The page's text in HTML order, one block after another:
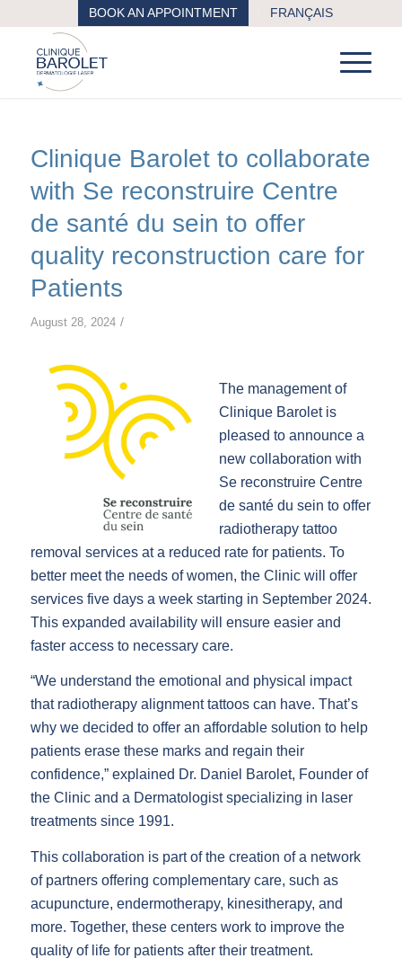
BOOK AN APPOINTMENT FRANÇAIS
Clinique Barolet to collaborate
with Se reconstruire Centre
de santé du sein to offer
quality reconstruction care for
Patients
August 28, 2024 /
The management of
Clinique Barolet is
pleased to announce a
new collaboration with
Se reconstruire Centre
de santé du sein to offer
radiotherapy tattoo
removal services at a reduced rate for patients. To
better meet the needs of women, the Clinic will offer
services five days a week starting in September 2024.
This expanded availability will ensure easier and
faster access to necessary care.
“We understand the emotional and physical impact
that radiotherapy alignment tattoos can have. That’s
why we decided to offer an affordable solution to help
patients erase these marks and regain their
confidence,” explained Dr. Daniel Barolet, Founder of
the Clinic and a Dermatologist specializing in laser
treatments since 1991.
This collaboration is part of the creation of a network
of partners offering complementary care, such as
acupuncture, endermotherapy, kinesitherapy, and
more. Together, these centers work to improve the
quality of life for patients after their treatment.